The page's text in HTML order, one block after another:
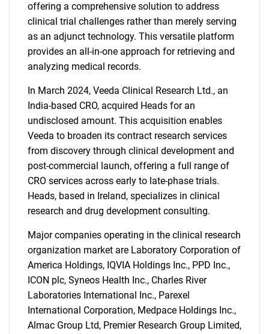
offering a comprehensive solution to address
clinical trial challenges rather than merely serving
as an adjunct technology. This versatile platform
provides an all-in-one approach for retrieving and
analyzing medical records.
In March 2024, Veeda Clinical Research Ltd., an
India-based CRO, acquired Heads for an
undisclosed amount. This acquisition enables
Veeda to broaden its contract research services
from discovery through clinical development and
post-commercial launch, offering a full range of
CRO services across early to late-phase trials.
Heads, based in Ireland, specializes in clinical
research and drug development consulting.
Major companies operating in the clinical research
organization market are Laboratory Corporation of
America Holdings, IQVIA Holdings Inc., PPD Inc.,
ICON plc, Syneos Health Inc., Charles River
Laboratories International Inc., Parexel
International Corporation, Medpace Holdings Inc.,
Almac Group Ltd, Premier Research Group Limited,